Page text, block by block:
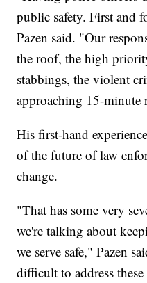
public safety. First and
Pazen said. "Our
the roof, the high
stabbings, the violent
approaching 15-minute
His first-hand
of the future of law
change.
"That has some very
we're talking about
we serve safe," Pazen
difficult to address